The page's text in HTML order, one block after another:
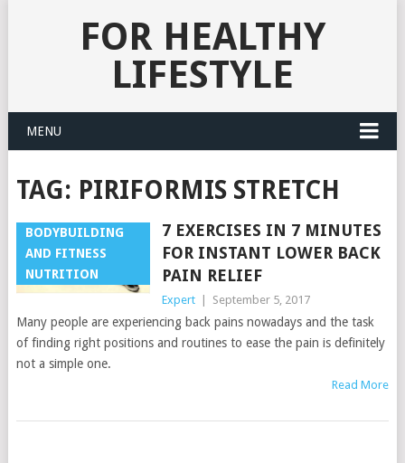
FOR HEALTHY
LIFESTYLE
MENU
TAG: PIRIFORMIS STRETCH
BODYBUILDING
AND FITNESS
NUTRITION
7 EXERCISES IN 7 MINUTES
FOR INSTANT LOWER BACK
PAIN RELIEF
Expert September 5, 2017
Many people are experiencing back pains nowadays and the task
of finding right positions and routines to ease the pain is definitely
not a simple one.
Read More